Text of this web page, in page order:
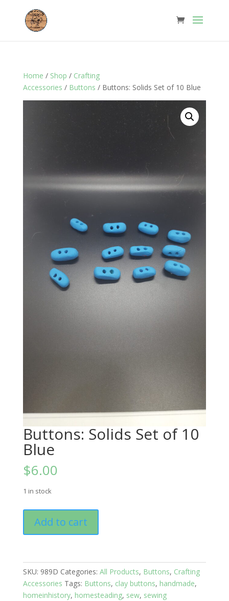
Home / Shop / Crafting
Accessories / Buttons / Buttons: Solids Set of 10 Blue
Buttons: Solids Set of 10
Blue
$6.00
1 in stock
Solids
10
Blue
quantity
Add to cart
SKU: 989D Categories: All Products, Buttons, Crafting
Accessories Tags: Buttons, clay buttons, handmade,
homeinhistory, homesteading, sew, sewing